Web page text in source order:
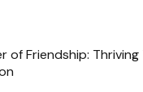
of Friendship: